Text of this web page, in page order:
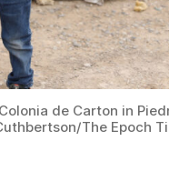
de Carton in
The Epoch